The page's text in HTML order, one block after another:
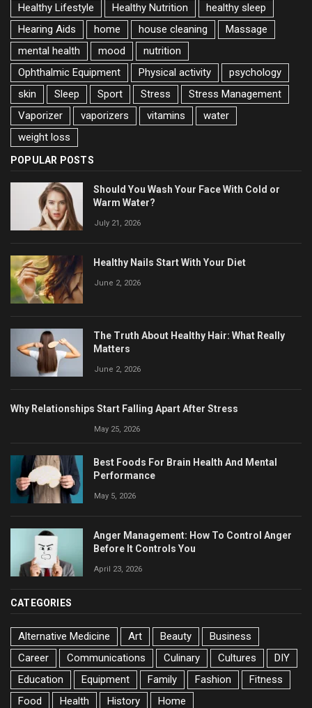
Healthy Lifestyle
Healthy Nutrition
healthy sleep
Hearing Aids
home house cleaning
Massage
mental health
mood
nutrition
Ophthalmic Equipment
Physical activity
psychology
skin
Sleep Sport Stress
Stress Management
Vaporizer
vaporizers vitamins
water
weight loss
POPULAR POSTS
Should You Wash Your Face With Cold or
Warm Water?
July 21, 2026
Healthy Nails Start With Your Diet
June 2, 2026
The Truth About Healthy Hair: What Really
Matters
June 2, 2026
Why Relationships Start Falling Apart After Stress
May 25, 2026
Best Foods For Brain Health And Mental
Performance
May 5, 2026
Anger Management: How To Control Anger
Before It Controls You
April 23, 2026
CATEGORIES
Alternative Medicine Art Beauty
Business
Career
Communications Culinary Cultures
DIY
Education
Equipment Family Fashion
Fitness
Food
Health History Home